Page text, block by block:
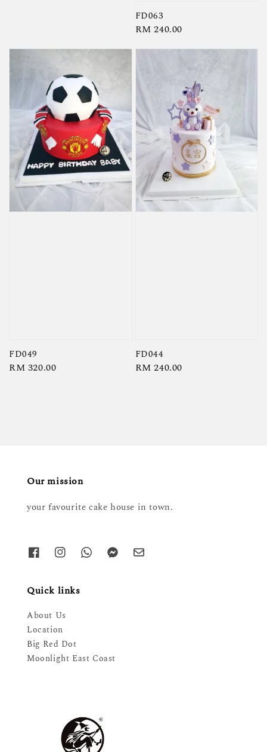
FD063
Regular
RM 240.00
FD049
Regular
RM 320.00
FD044
Regular
RM 240.00
Our mission
your favourite cake house in town.
Quick links
About Us
Location
Big Red Dot
Moonlight East Coast